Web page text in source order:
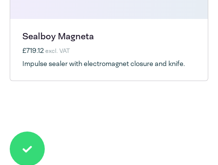
Sealboy Magneta
£719.12excl. VAT
Impulse sealer with electromagnet closure and knife.